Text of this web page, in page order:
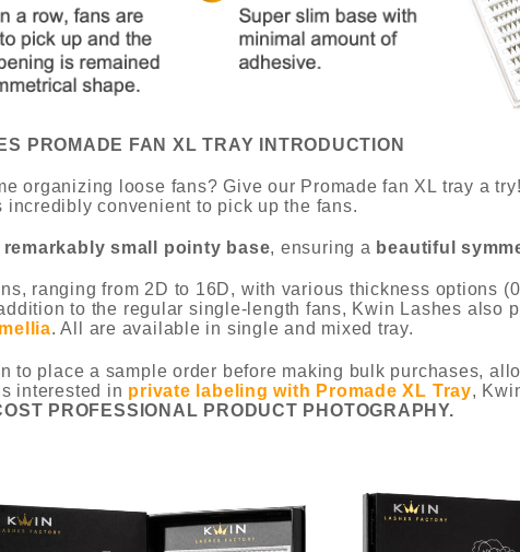
PROMADE FAN XL TRAY INTRODUCTION
organizing loose fans? Give our Promade fan XL tray a
convenient to pick up the fans.
remarkably small pointy base, ensuring a beautiful
ranging from 2D to 16D, with various thickness options
to the regular single-length fans, Kwin Lashes also
. All are available in single and mixed tray.
to place a sample order before making bulk purchases,
interested in private labeling with Promade XL Tray,
PROFESSIONAL PRODUCT PHOTOGRAPHY.